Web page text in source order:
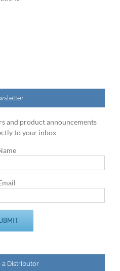
and product announcements
to your inbox
a Distributor